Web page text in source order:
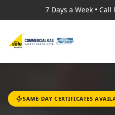
7 Days a Week • Call
SAME-DAY CERTIFICATES